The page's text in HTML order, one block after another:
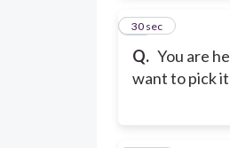
Q. You are
want to pick it
12
30 sec